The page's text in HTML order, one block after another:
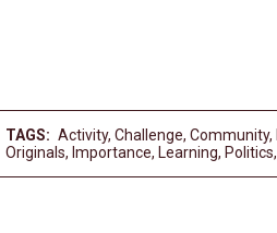
TAGS: Activity, Challenge, Community,
Originals, Importance, Learning, Politics,